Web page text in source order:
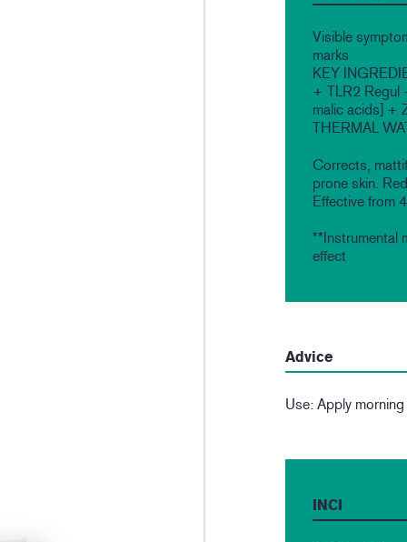
Visible
marks
KEY
+ TLR2 Regul
malic acids] +
THERMAL
Corrects,
prone skin.
Effective from
**Instrumental
effect
Advice
Use: Apply morning
INCI